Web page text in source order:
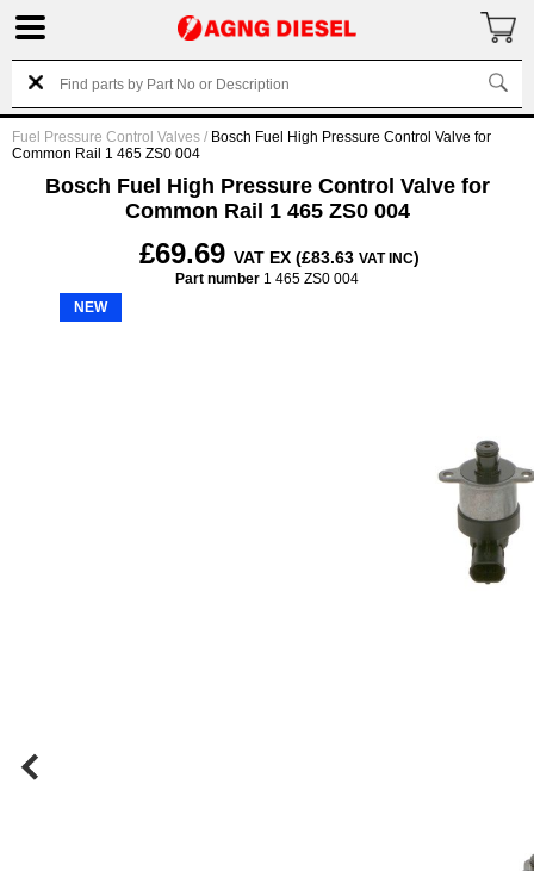
Fuel Pressure Control Valves / Bosch Fuel High Pressure Control Valve for
Common Rail 1 465 ZS0 004
Bosch Fuel High Pressure Control Valve for
Common Rail 1 465 ZS0 004
£69.69 VAT EX (£83.63 VAT INC)
Part number 1 465 ZS0 004
NEW